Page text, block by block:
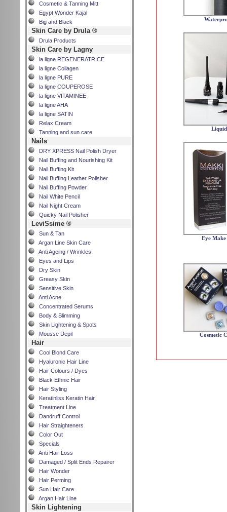
Cosmetic & Tanning Mitt
Egypt Wonder Kajal
Big and Black
Skin Care by Drula ®
Drula Products
Skin Care by Lagny
la ligne REGENERATRICE
la ligne Collagen
la ligne PURE
la ligne COUPEROSE
la ligne VITAMINEE
la ligne AHA
la ligne SATIN
Relax Cream
Tanning and sun care
Nails
DRY XPRESS Nail Polish Dryer
Nail Buffing and Nourishing Kit
Nail Buffing Kit
Nail Buffing Leather Polisher
Nail Buffing Powder
Nail White Pencil
Nail Night Cream
Quicky Nail Polisher
LeviSsime ®
Sun & Tan
Argan Line Skin Care
Anti Ageing / Wrinkles
Eyes and Lips
Dry Skin
Greasy Skin
Sensitive Skin
Anti Acne
Concentrated Serums
Body & Slimming
Skin Lightening & Spots
Mousse Depil
Hair
Cool Blond Care
Hyaluronic Hair Line
Hair Colours / Dyes
Black Ethnic Hair
Hair Styling
Keratinliss Keratin Hair
Treatment Line
Dandruff Control
Hair Straighteners
Color Out
Specials
Anti Hair Loss
Damaged / Split Ends Repairer
Hair Wonder
Hair Perming
Sun Hair Care
Argan Hair Line
Skin Lightening
Eye
Cosmetic